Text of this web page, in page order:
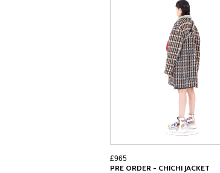
£965
PRE ORDER - CHICHI JACKET